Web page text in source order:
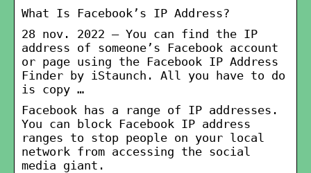
What Is Facebook’s IP Address?
28 nov. 2022 — You can find the IP
address of someone’s Facebook account
or page using the Facebook IP Address
Finder by iStaunch. All you have to do
is copy …
Facebook has a range of IP addresses.
You can block Facebook IP address
ranges to stop people on your local
network from accessing the social
media giant.